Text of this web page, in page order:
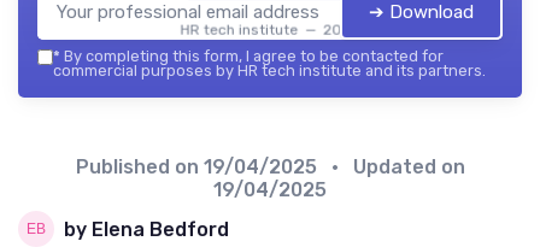
HR tech institute — 2026
➔ Download
* By completing this form, I agree to be contacted for
commercial purposes by HR tech institute and its partners.
Published on 19/04/2025
• Updated on
19/04/2025
by Elena Bedford